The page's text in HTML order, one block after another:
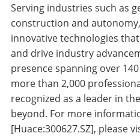
Serving industries such as
construction and autonomy,
innovative technologies
and drive industry
presence spanning over
more than 2,000
recognized as a leader in
beyond. For more
[Huace:300627.SZ], please